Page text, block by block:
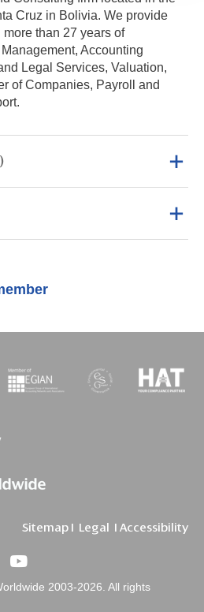
Cruz in Bolivia. We provide
than 27 years of
Accounting
Legal Services, Valuation,
of Companies, Payroll and
Sitemap I Legal I Accessibility
2003-2026. All rights